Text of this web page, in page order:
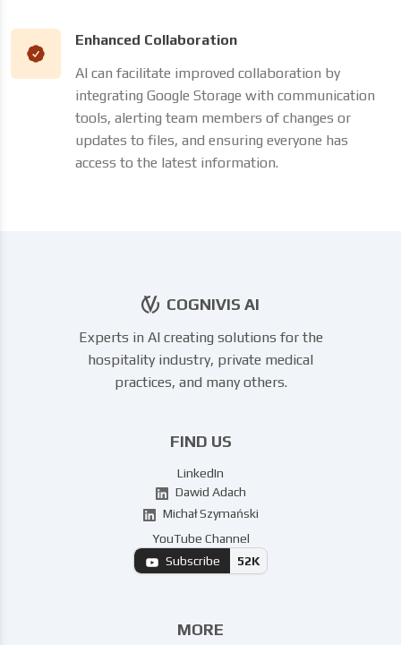
Enhanced Collaboration
AI can facilitate improved collaboration by
integrating Google Storage with communication
tools, alerting team members of changes or
updates to files, and ensuring everyone has
access to the latest information.
COGNIVIS AI
Experts in AI creating solutions for the
hospitality industry, private medical
practices, and many others.
FIND US
LinkedIn
Dawid Adach
Michał Szymański
YouTube Channel
Subscribe
52K
MORE